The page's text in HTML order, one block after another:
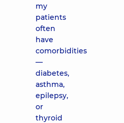
my
patients
often
have
comorbidities
—
diabetes,
asthma,
epilepsy,
or
thyroid